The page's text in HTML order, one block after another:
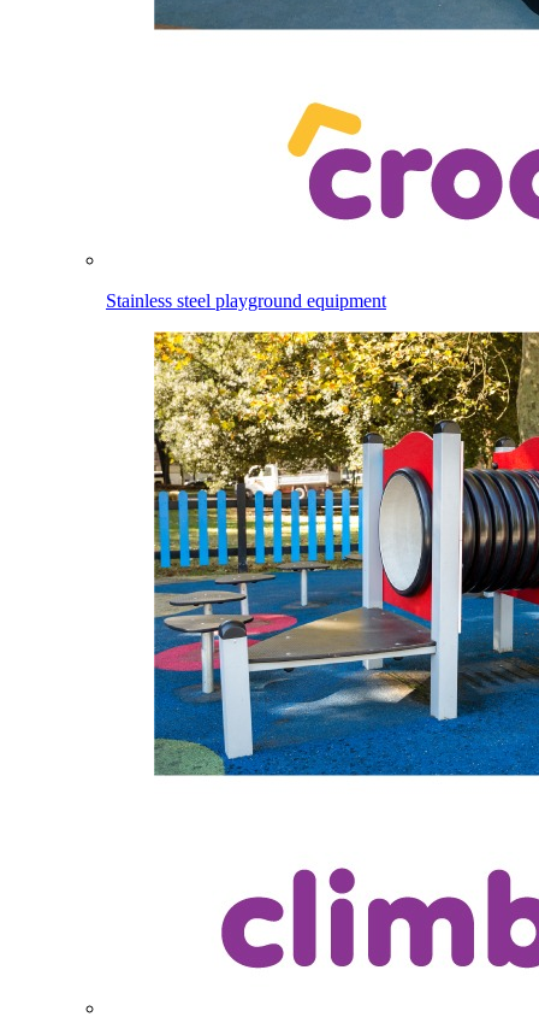
Stainless steel playground equipment